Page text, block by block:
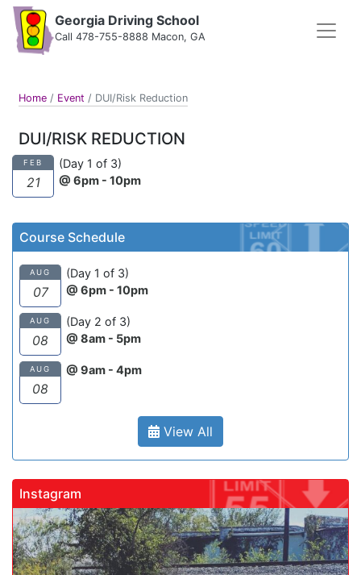
Georgia Driving School
Call 478-755-8888 Macon, GA
Home / Event / DUI/Risk Reduction
DUI/RISK REDUCTION
FEB
21
(Day 1 of 3)
@ 6pm - 10pm
Course Schedule
AUG
07
(Day 1 of 3)
@ 6pm - 10pm
AUG
08
(Day 2 of 3)
@ 8am - 5pm
AUG
08
@ 9am - 4pm
View All
Instagram
gadrivingschool